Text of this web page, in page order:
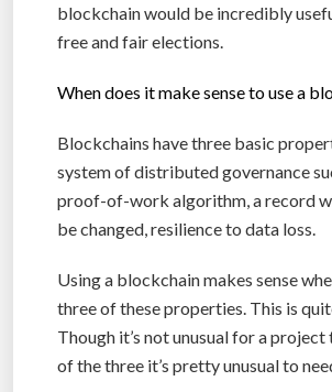
blockchain would be incredibly
free and fair elections.
When does it make sense to use a
Blockchains have three basic
system of distributed governance
proof-of-work algorithm, a record
be changed, resilience to data loss.
Using a blockchain makes sense
three of these properties. This is
Though it’s not unusual for a project
of the three it’s pretty unusual to